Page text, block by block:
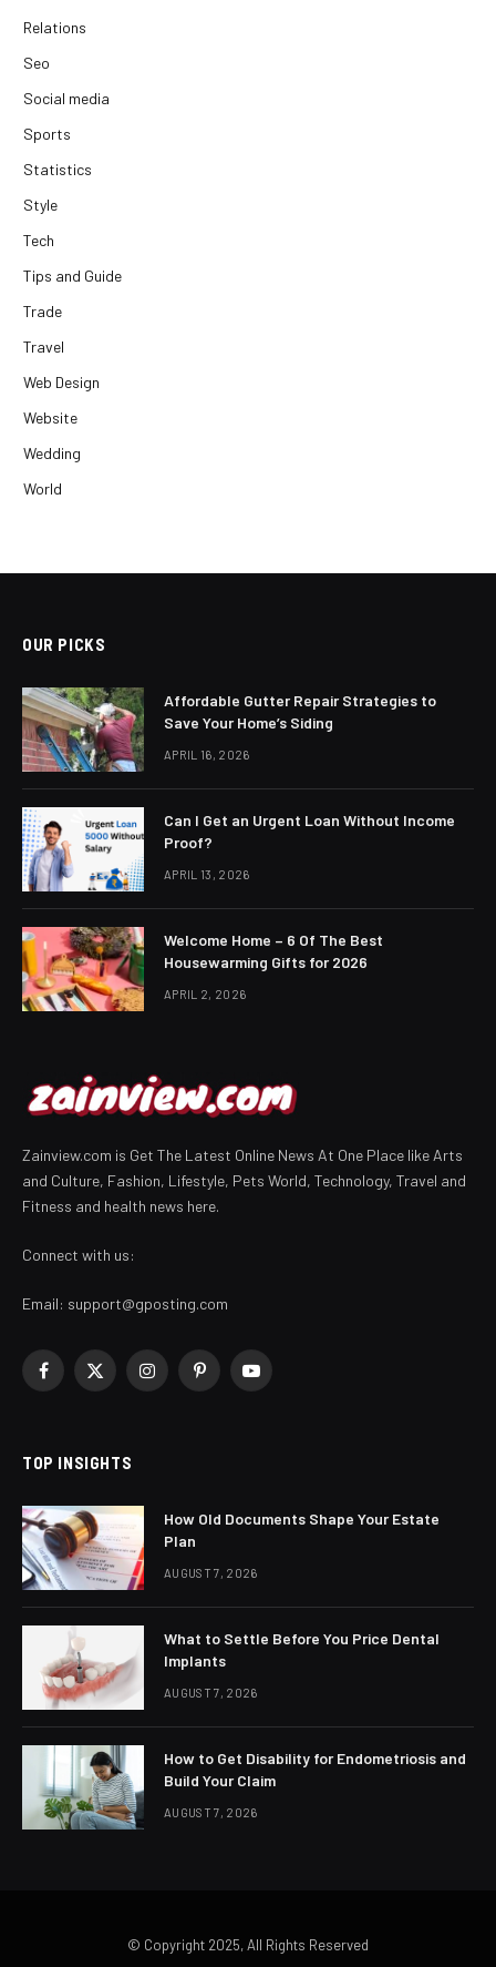
Relations
Seo
Social media
Sports
Statistics
Style
Tech
Tips and Guide
Trade
Travel
Web Design
Website
Wedding
World
OUR PICKS
Affordable Gutter Repair Strategies to
Save Your Home’s Siding
APRIL 16, 2026
Can I Get an Urgent Loan Without Income
Proof?
APRIL 13, 2026
Welcome Home – 6 Of The Best
Housewarming Gifts for 2026
APRIL 2, 2026
Zainview.com is Get The Latest Online News At One Place like Arts
and Culture, Fashion, Lifestyle, Pets World, Technology, Travel and
Fitness and health news here.
Connect with us:
Email: support@gposting.com
Facebook
X
InstagramPinterestYouTube
TOP INSIGHTS
How Old Documents Shape Your Estate
Plan
AUGUST 7, 2026
What to Settle Before You Price Dental
Implants
AUGUST 7, 2026
How to Get Disability for Endometriosis and
Build Your Claim
AUGUST 7, 2026
© Copyright 2025, All Rights Reserved